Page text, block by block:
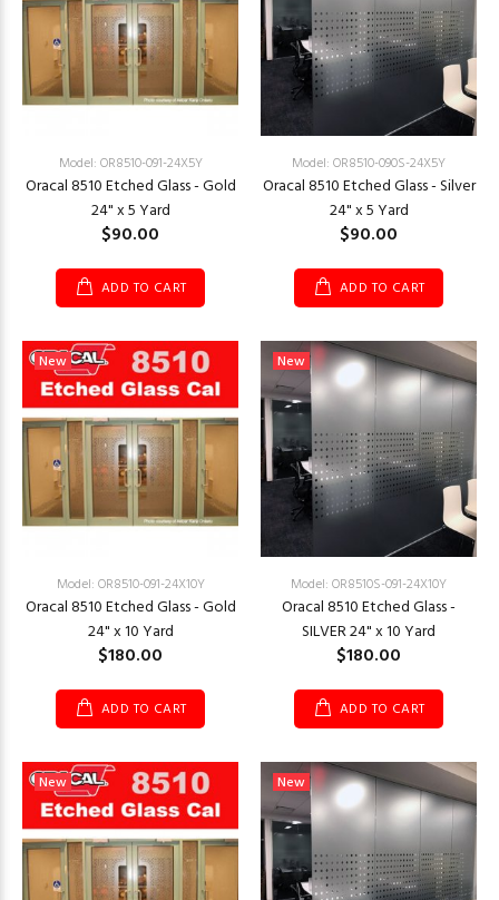
Model: OR8510-091-24X5Y
Oracal 8510 Etched Glass - Gold
24" x 5 Yard
$90.00
ADD TO CART
Model: OR8510-090S-24X5Y
Oracal 8510 Etched Glass - Silver
24" x 5 Yard
$90.00
ADD TO CART
New
Model: OR8510-091-24X10Y
Oracal 8510 Etched Glass - Gold
24" x 10 Yard
$180.00
ADD TO CART
New
Model: OR8510S-091-24X10Y
Oracal 8510 Etched Glass -
SILVER 24" x 10 Yard
$180.00
ADD TO CART
New New